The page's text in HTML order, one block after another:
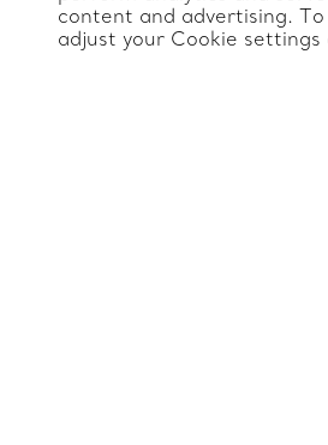
content and advertising.
adjust your Cookie